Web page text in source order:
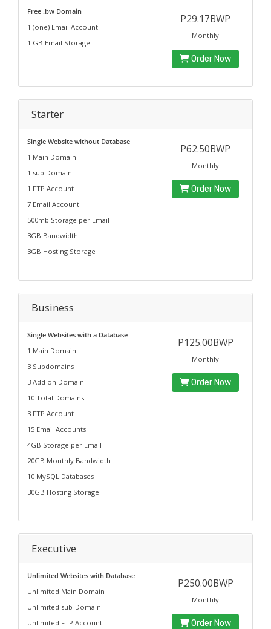
Free .bw Domain
1 (one) Email Account
1 GB Email Storage
P29.17BWP
Monthly
Order Now
Starter
Single Website without Database
1 Main Domain
1 sub Domain
1 FTP Account
7 Email Account
500mb Storage per Email
3GB Bandwidth
3GB Hosting Storage
P62.50BWP
Monthly
Order Now
Business
Single Websites with a Database
1 Main Domain
3 Subdomains
3 Add on Domain
10 Total Domains
3 FTP Account
15 Email Accounts
4GB Storage per Email
20GB Monthly Bandwidth
10 MySQL Databases
30GB Hosting Storage
P125.00BWP
Monthly
Order Now
Executive
Unlimited Websites with Database
Unlimited Main Domain
Unlimited sub-Domain
Unlimited FTP Account
P250.00BWP
Monthly
Order Now